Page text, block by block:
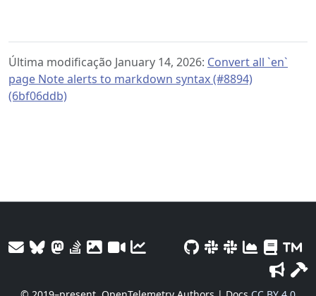
Última modificação January 14, 2026: Convert all `en`
page Note alerts to markdown syntax (#8894)
(6bf06ddb)